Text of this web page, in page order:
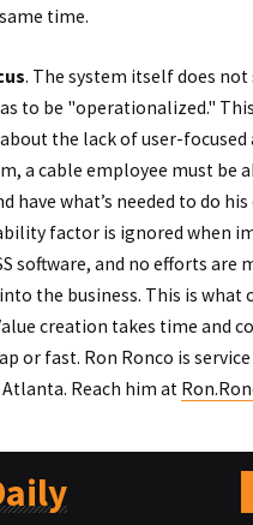
time.
. The system itself does not
to be "operationalized."
the lack of user-focused
a cable employee must be
have what’s needed to do
factor is ignored when
software, and no efforts are
the business. This is
creation takes time and
or fast. Ron Ronco is
Reach him at